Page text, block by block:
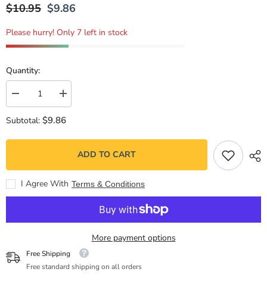
$10.95 $9.86
Please hurry! Only 7 left in stock
Quantity:
Decrease
quantity
for
¡A
Increase
quantity
for
¡A
Subtotal: $9.86
ADD TO CART
I Agree With Terms & Conditions
More payment options
Free Shipping
Free standard shipping on all orders